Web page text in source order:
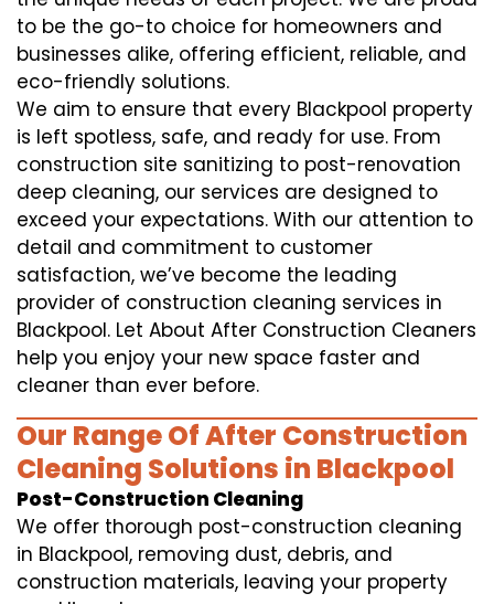
to be the go-to choice for homeowners and
businesses alike, offering efficient, reliable, and
eco-friendly solutions.
We aim to ensure that every Blackpool property
is left spotless, safe, and ready for use. From
construction site sanitizing to post-renovation
deep cleaning, our services are designed to
exceed your expectations. With our attention to
detail and commitment to customer
satisfaction, we’ve become the leading
provider of construction cleaning services in
Blackpool. Let About After Construction Cleaners
help you enjoy your new space faster and
cleaner than ever before.
Our Range Of After Construction
Cleaning Solutions in Blackpool
Post-Construction Cleaning
We offer thorough post-construction cleaning
in Blackpool, removing dust, debris, and
construction materials, leaving your property